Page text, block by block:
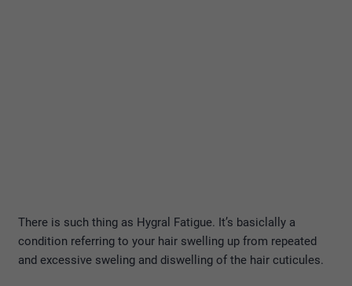
There is such thing as Hygral Fatigue. It’s basiclally a
condition referring to your hair swelling up from repeated
and excessive sweling and diswelling of the hair cuticules.